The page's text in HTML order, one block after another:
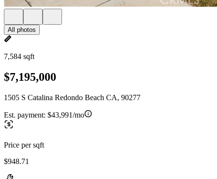
All photos
7,584 sqft
$7,195,000
1505 S Catalina Redondo Beach CA, 90277
Est. payment: $43,991/mo
Price per sqft
$948.71